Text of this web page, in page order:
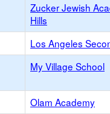
Zucker Jewish
Hills
Los Angeles
My Village School
Olam Academy